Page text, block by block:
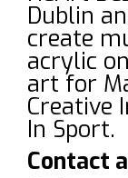
Dublin
create
acrylic
art for
Creative
In Sport.
Contact